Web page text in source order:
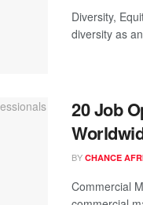
Diversity,
diversity as
20 Job
BY CHANCE
Commercial